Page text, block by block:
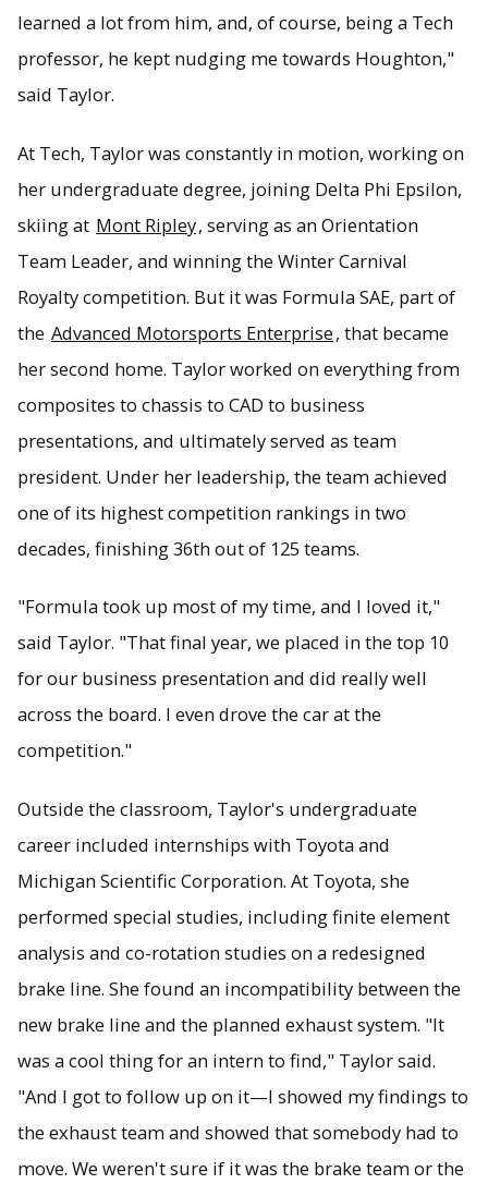
learned a lot from him, and, of course, being a Tech
professor, he kept nudging me towards Houghton,"
said Taylor.
At Tech, Taylor was constantly in motion, working on
her undergraduate degree, joining Delta Phi Epsilon,
skiing at Mont Ripley, serving as an Orientation
Team Leader, and winning the Winter Carnival
Royalty competition. But it was Formula SAE, part of
the Advanced Motorsports Enterprise, that became
her second home. Taylor worked on everything from
composites to chassis to CAD to business
presentations, and ultimately served as team
president. Under her leadership, the team achieved
one of its highest competition rankings in two
decades, finishing 36th out of 125 teams.
"Formula took up most of my time, and I loved it,"
said Taylor. "That final year, we placed in the top 10
for our business presentation and did really well
across the board. I even drove the car at the
competition."
Outside the classroom, Taylor's undergraduate
career included internships with Toyota and
Michigan Scientific Corporation. At Toyota, she
performed special studies, including finite element
analysis and co-rotation studies on a redesigned
brake line. She found an incompatibility between the
new brake line and the planned exhaust system. "It
was a cool thing for an intern to find," Taylor said.
"And I got to follow up on it—I showed my findings to
the exhaust team and showed that somebody had to
move. We weren't sure if it was the brake team or the